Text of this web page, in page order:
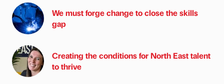
We must forge change to close the skills
gap
Creating the conditions for North East talent
to thrive